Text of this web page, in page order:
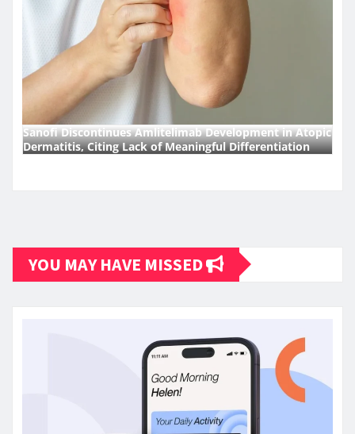
Sanofi Discontinues Amlitelimab Development in Atopic
Dermatitis, Citing Lack of Meaningful Differentiation
YOU MAY HAVE MISSED